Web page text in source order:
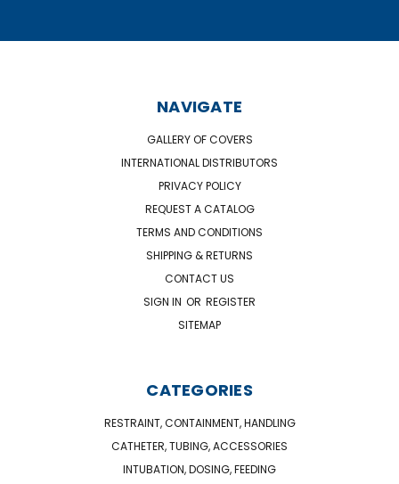
NAVIGATE
GALLERY OF COVERS
INTERNATIONAL DISTRIBUTORS
PRIVACY POLICY
REQUEST A CATALOG
TERMS AND CONDITIONS
SHIPPING & RETURNS
CONTACT US
SIGN IN OR REGISTER
SITEMAP
CATEGORIES
RESTRAINT, CONTAINMENT, HANDLING
CATHETER, TUBING, ACCESSORIES
INTUBATION, DOSING, FEEDING